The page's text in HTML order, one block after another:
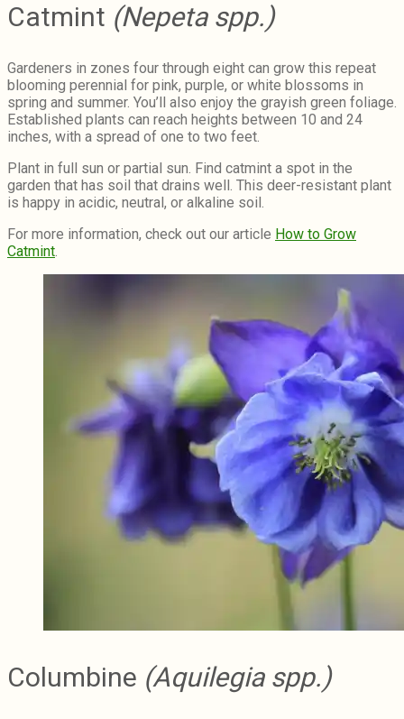
Catmint (Nepeta spp.)
Gardeners in zones four through eight can grow this repeat
blooming perennial for pink, purple, or white blossoms in
spring and summer. You’ll also enjoy the grayish green foliage.
Established plants can reach heights between 10 and 24
inches, with a spread of one to two feet.
Plant in full sun or partial sun. Find catmint a spot in the
garden that has soil that drains well. This deer-resistant plant
is happy in acidic, neutral, or alkaline soil.
For more information, check out our article How to Grow
Catmint.
Columbine (Aquilegia spp.)